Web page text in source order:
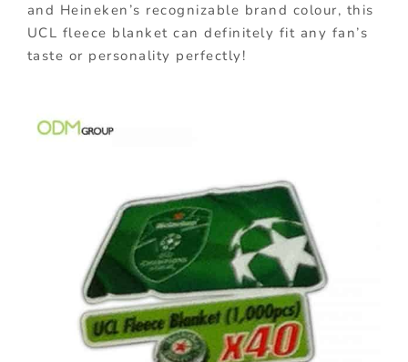
and Heineken’s recognizable brand colour, this
UCL fleece blanket can definitely fit any fan’s
taste or personality perfectly!